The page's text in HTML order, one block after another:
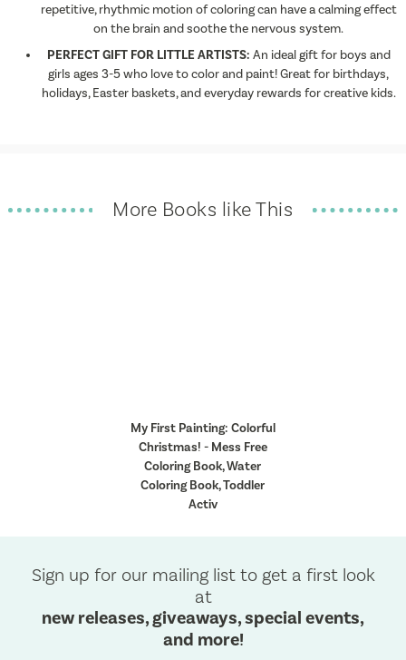
repetitive, rhythmic motion of coloring can have a calming effect
on the brain and soothe the nervous system.
PERFECT GIFT FOR LITTLE ARTISTS: An ideal gift for boys and
girls ages 3-5 who love to color and paint! Great for birthdays,
holidays, Easter baskets, and everyday rewards for creative kids.
More Books like This
My First Painting: Colorful
Christmas! - Mess Free
Coloring Book, Water
Coloring Book, Toddler
Activ
Sign up for our mailing list to get a first look
at
new releases, giveaways, special events,
and more!